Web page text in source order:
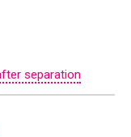
separation